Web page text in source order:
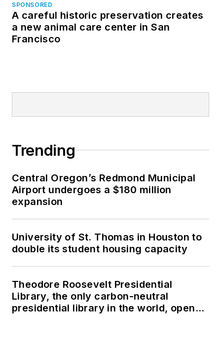
SPONSORED
A careful historic preservation creates
a new animal care center in San
Francisco
Trending
Central Oregon’s Redmond Municipal
Airport undergoes a $180 million
expansion
University of St. Thomas in Houston to
double its student housing capacity
Theodore Roosevelt Presidential
Library, the only carbon-neutral
presidential library in the world, opens